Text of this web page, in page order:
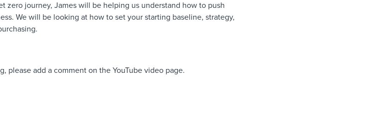
zero journey, James will be helping us understand how to push
We will be looking at how to set your starting baseline, strategy,
please add a comment on the YouTube video page.